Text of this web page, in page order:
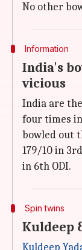
No other
Information
India's
vicious
India are
four times
bowled out
179/10 in
in 6th ODI.
Spin twins
Kuldeep
Kuldeep